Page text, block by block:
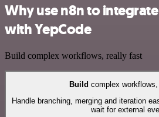
Why use n8n to
with YepCode
Build complex workflows, really fast
Build complex
Handle branching, merging and iteration
wait for external